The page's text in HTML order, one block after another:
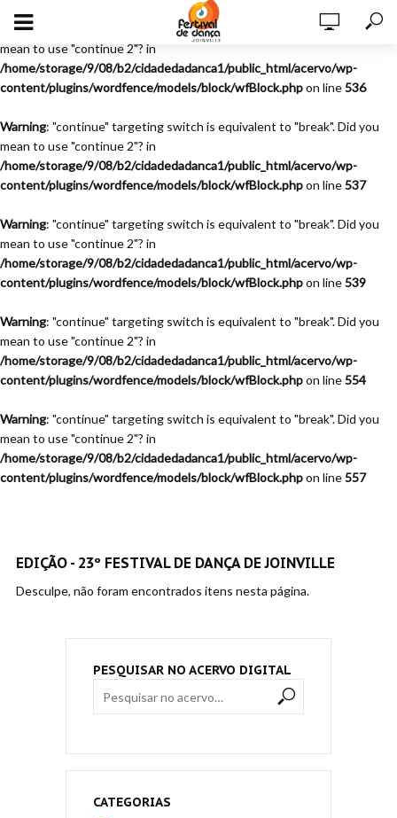
Warning
: "continue" targeting switch is equivalent to "break". Did you
mean to use "continue 2"? in
/home/storage/9/08/b2/cidadedadanca1/public_html/acervo/wp-
content/plugins/wordfence/models/block/wfBlock.phpon line536
Warning: "continue" targeting switch is equivalent to "break". Did you
mean to use "continue 2"? in
/home/storage/9/08/b2/cidadedadanca1/public_html/acervo/wp-
content/plugins/wordfence/models/block/wfBlock.phpon line537
Warning: "continue" targeting switch is equivalent to "break". Did you
mean to use "continue 2"? in
/home/storage/9/08/b2/cidadedadanca1/public_html/acervo/wp-
content/plugins/wordfence/models/block/wfBlock.phpon line539
Warning: "continue" targeting switch is equivalent to "break". Did you
mean to use "continue 2"? in
/home/storage/9/08/b2/cidadedadanca1/public_html/acervo/wp-
content/plugins/wordfence/models/block/wfBlock.phpon line554
Warning: "continue" targeting switch is equivalent to "break". Did you
mean to use "continue 2"? in
/home/storage/9/08/b2/cidadedadanca1/public_html/acervo/wp-
content/plugins/wordfence/models/block/wfBlock.phpon line557
EDIÇÃO - 23º FESTIVAL DE DANÇA DE JOINVILLE
Desculpe, não foram encontrados itens nesta página.
PESQUISAR NO ACERVO DIGITAL
CATEGORIAS